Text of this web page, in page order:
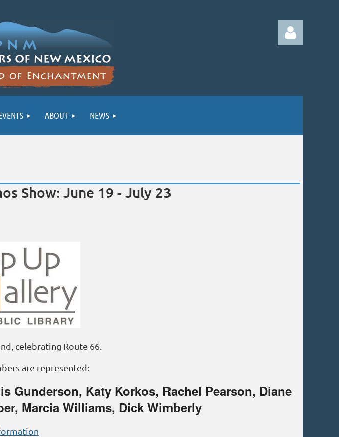
ABOUT NEWS
Show: June 19 - July 23
celebrating Route 66.
are represented:
Gunderson, Katy Korkos, Rachel Pearson, Diane
Marcia Williams, Dick Wimberly